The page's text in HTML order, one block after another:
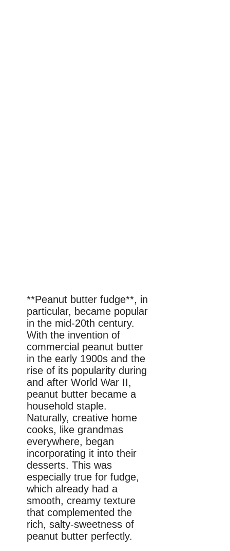
**Peanut butter fudge**, in
particular, became popular
in the mid-20th century.
With the invention of
commercial peanut butter
in the early 1900s and the
rise of its popularity during
and after World War II,
peanut butter became a
household staple.
Naturally, creative home
cooks, like grandmas
everywhere, began
incorporating it into their
desserts. This was
especially true for fudge,
which already had a
smooth, creamy texture
that complemented the
rich, salty-sweetness of
peanut butter perfectly.